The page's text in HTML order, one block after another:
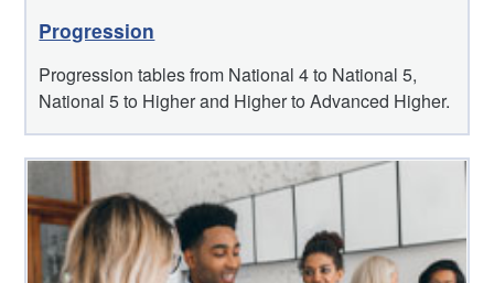
Progression
Progression tables from National 4 to National 5,
National 5 to Higher and Higher to Advanced Higher.